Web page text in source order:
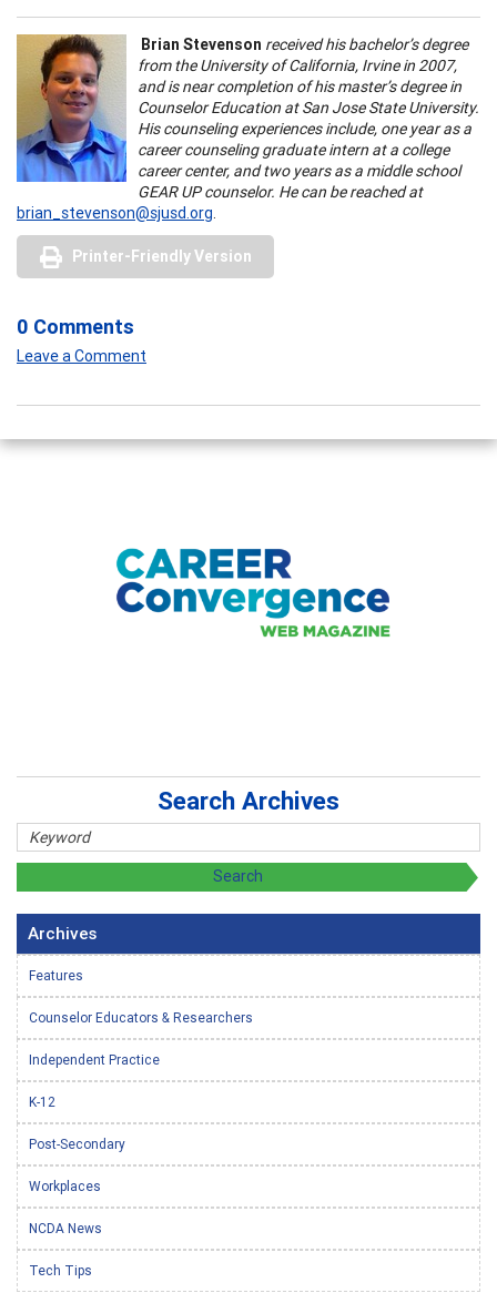
Brian Stevenson received his bachelor’s degree
from the University of California, Irvine in 2007,
and is near completion of his master’s degree in
Counselor Education at San Jose State University.
His counseling experiences include, one year as a
career counseling graduate intern at a college
career center, and two years as a middle school
GEAR UP counselor. He can be reached at
brian_stevenson@sjusd.org.
Printer-Friendly Version
0 Comments
Leave a Comment
Search Archives
Archives
Features
Counselor Educators & Researchers
Independent Practice
K-12
Post-Secondary
Workplaces
NCDA News
Tech Tips